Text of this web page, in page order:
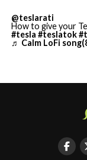
Waco
a
Order
The
@teslarati
How to give your
#tesla #teslatok
♬ Calm LoFi